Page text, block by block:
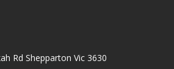
Rd Shepparton Vic 3630